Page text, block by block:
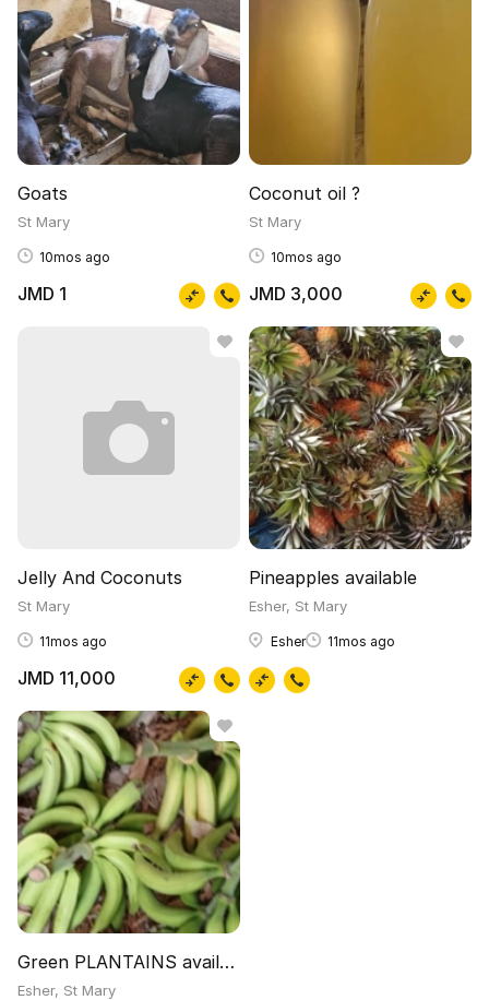
Goats
St Mary
10mos ago
JMD 1
Coconut oil ?
St Mary
10mos ago
JMD 3,000
Jelly And Coconuts
St Mary
11mos ago
JMD 11,000
Pineapples available
Esher, St Mary
Esher 11mos ago
Green PLANTAINS available 100 pounds
Esher, St Mary